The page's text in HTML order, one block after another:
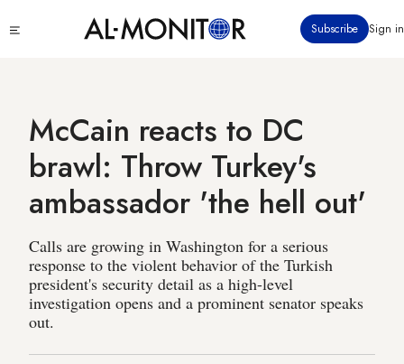
to
Subscribe Sign in
McCain reacts to DC
brawl: Throw Turkey's
ambassador 'the hell out'
Calls are growing in Washington for a serious
response to the violent behavior of the Turkish
president's security detail as a high-level
investigation opens and a prominent senator speaks
out.